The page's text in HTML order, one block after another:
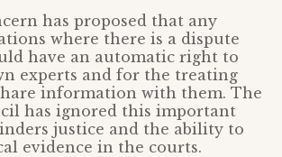
has proposed that any
where there is a dispute
have an automatic right to
experts and for the treating
information with them. The
has ignored this important
justice and the ability to
evidence in the courts.